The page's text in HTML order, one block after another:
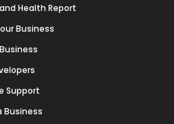
Health Report
Business
Support
Business